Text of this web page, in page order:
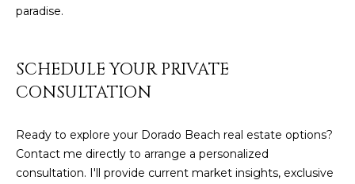
paradise.
SCHEDULE YOUR PRIVATE
CONSULTATION
Ready to explore your Dorado Beach real estate options?
Contact me directly to arrange a personalized
consultation. I'll provide current market insights, exclusive